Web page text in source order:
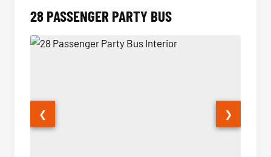
28 PASSENGER PARTY BUS
❮ ❯